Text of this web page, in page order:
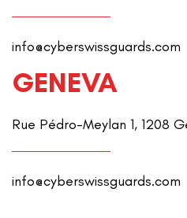
info@cyberswissguards.com
GENEVA
Rue Pédro-Meylan 1, 1208
info@cyberswissguards.com